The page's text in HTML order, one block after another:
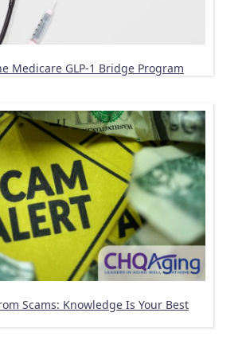
Medicare GLP-1 Bridge Program
Scams: Knowledge Is Your Best